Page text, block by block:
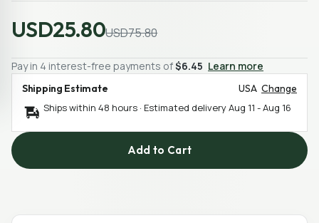
USD25.80USD75.80
Pay in 4 interest-free payments of$6.45 Learn more
Shipping Estimate USA Change
Ships within 48 hours · Estimated deliveryAug 11 -Aug 16
Add to Cart